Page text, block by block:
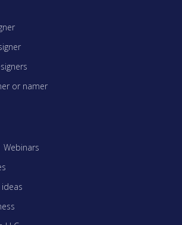
or namer
Webinars